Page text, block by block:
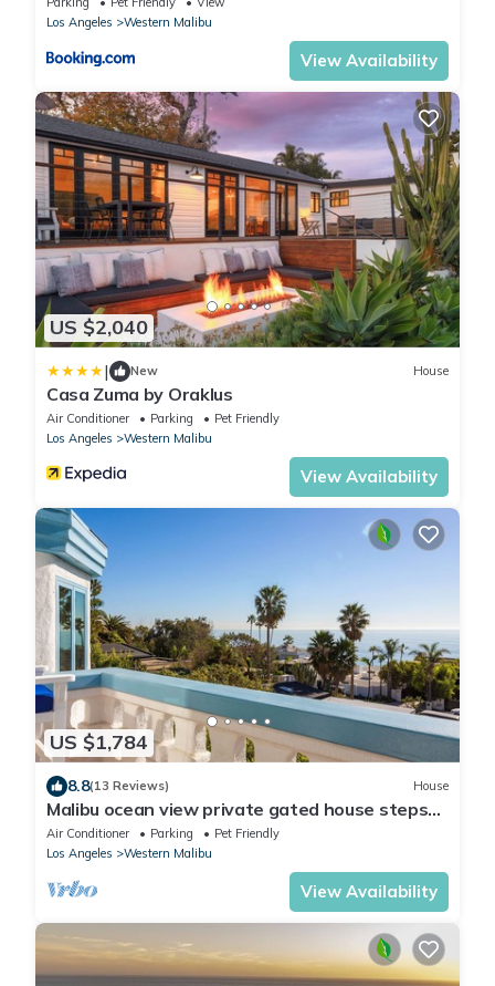
Los Angeles
Western Malibu
View Availability
US $2,040
| New House
Casa Zuma by Oraklus
Air Conditioner Parking
Pet Friendly
Los Angeles
Western Malibu
View Availability
US $1,784
8.8(13 Reviews) House
Malibu ocean view private gated house steps
down to the quiet Broad Beach
Air Conditioner Parking
Pet Friendly
Los Angeles
Western Malibu
View Availability